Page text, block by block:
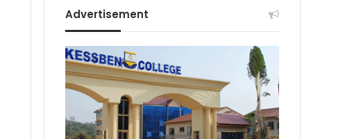
Advertisement